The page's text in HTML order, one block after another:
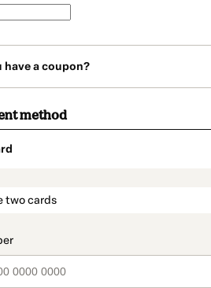
have a coupon?
method
two cards